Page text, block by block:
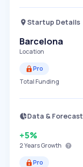
Startup Details
Barcelona
Location
Pro
Total Funding
Data & Forecast
+5%
2 YearsGrowth
Pro